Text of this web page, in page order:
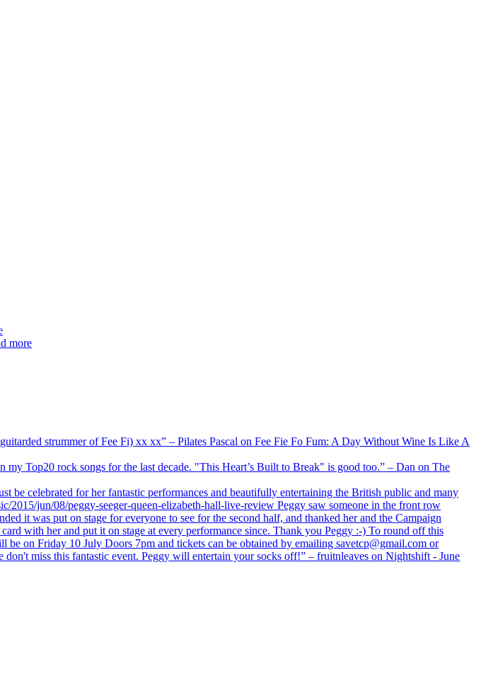
more
strummer of Fee Fi) xx xx” – Pilates Pascal on Fee Fie Fo Fum: A Day Without Wine Is Like A
Top20 rock songs for the last decade. "This Heart’s Built to Break" is good too.” – Dan on The
celebrated for her fantastic performances and beautifully entertaining the British public and many
2015/jun/08/peggy-seeger-queen-elizabeth-hall-live-review Peggy saw someone in the front row
it was put on stage for everyone to see for the second half, and thanked her and the Campaign
with her and put it on stage at every performance since. Thank you Peggy :-) To round off this
on Friday 10 July Doors 7pm and tickets can be obtained by emailing savetcp@gmail.com or
miss this fantastic event. Peggy will entertain your socks off!” – fruitnleaves on Nightshift - June